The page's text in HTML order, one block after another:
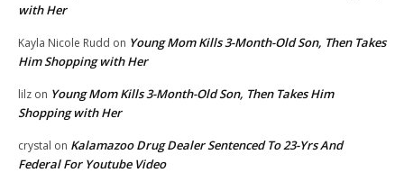
with Her
Kayla Nicole Rudd on Young Mom Kills 3-Month-Old Son, Then Takes
Him Shopping with Her
lilz on Young Mom Kills 3-Month-Old Son, Then Takes Him
Shopping with Her
crystal on Kalamazoo Drug Dealer Sentenced To 23-Yrs And
Federal For Youtube Video